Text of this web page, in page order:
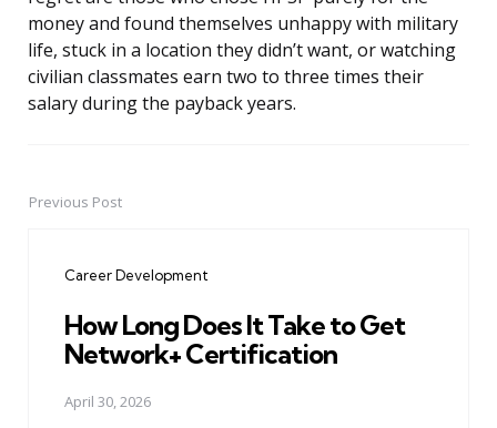
money and found themselves unhappy with military
life, stuck in a location they didn’t want, or watching
civilian classmates earn two to three times their
salary during the payback years.
PostPrevious Post
Career Development
How Long Does It Take to Get
Network+ Certification
April 30, 2026